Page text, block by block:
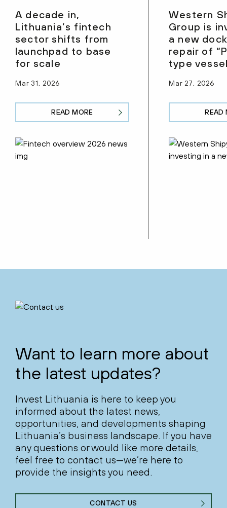
A decade in,
Lithuania’s fintech
sector shifts from
launchpad to base
for scale
Mar 31, 2026
READ MORE
Western
Group is
a new
repair of
type
Mar 27, 2026
READ
Want to learn more about
the latest updates?
Invest Lithuania is here to keep you
informed about the latest news,
opportunities, and developments shaping
Lithuania’s business landscape. If you have
any questions or would like more details,
feel free to contact us—we’re here to
provide the insights you need.
CONTACT US